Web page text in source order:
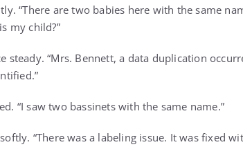
“There are two babies here with the same
my child?”
steady. “Mrs. Bennett, a data duplication
“I saw two bassinets with the same name.”
“There was a labeling issue. It was fixed